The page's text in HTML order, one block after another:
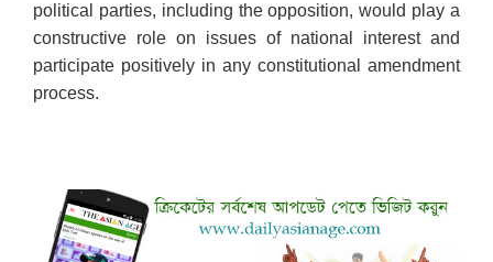
political parties, including the opposition, would play a
constructive role on issues of national interest and
participate positively in any constitutional amendment
process.